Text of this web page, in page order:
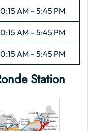
AM – 5:45 PM
AM – 5:45 PM
AM – 5:45 PM
Station